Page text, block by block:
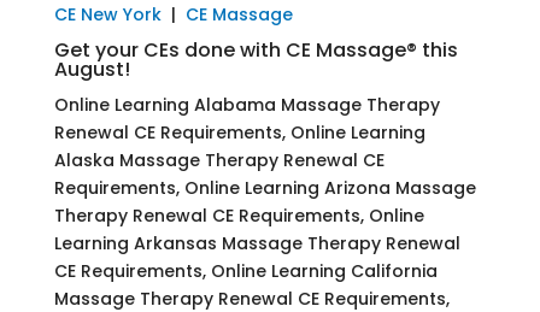
CE New York| CE Massage
Get your CEs done with CE Massage® this
August!
Online Learning Alabama Massage Therapy
Renewal CE Requirements, Online Learning
Alaska Massage Therapy Renewal CE
Requirements, Online Learning Arizona Massage
Therapy Renewal CE Requirements, Online
Learning Arkansas Massage Therapy Renewal
CE Requirements, Online Learning California
Massage Therapy Renewal CE Requirements,